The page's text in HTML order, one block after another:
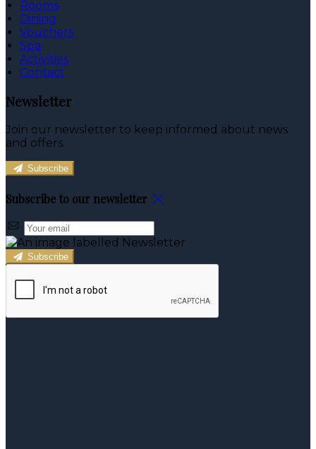
Rooms
Dining
Vouchers
Spa
Activities
Contact
Newsletter
Join our newsletter to keep informed about news
and offers.
Subscribe
Subscribe to our newsletter
Subscribe